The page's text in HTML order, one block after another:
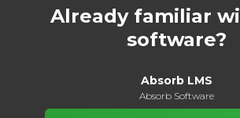
Already familiar
software?
Absorb LMS
Absorb Software